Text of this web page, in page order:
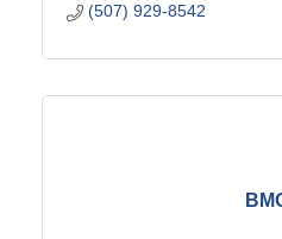
(507) 929-8542